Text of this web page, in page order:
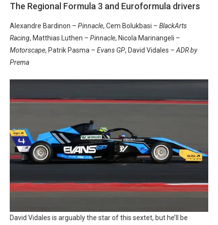
The Regional Formula 3 and Euroformula drivers
Alexandre Bardinon – Pinnacle, Cem Bolukbasi – BlackArts
Racing, Matthias Luthen – Pinnacle, Nicola Marinangeli –
Motorscape, Patrik Pasma – Evans GP, David Vidales – ADR by
Prema
David Vidales is arguably the star of this sextet, but he’ll be